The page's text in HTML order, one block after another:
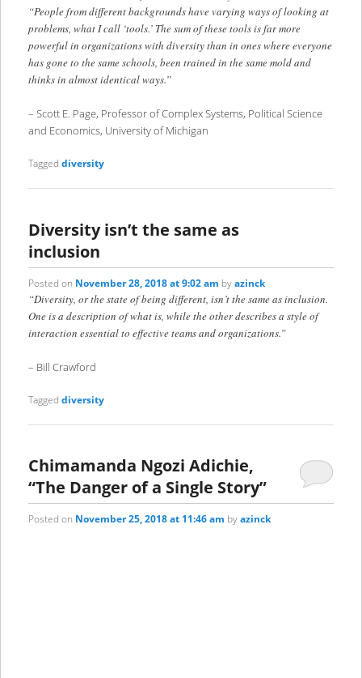
“People from different backgrounds have varying ways of looking at
problems, what I call ‘tools.’ The sum of these tools is far more
powerful in organizations with diversity than in ones where everyone
has gone to the same schools, been trained in the same mold and
thinks in almost identical ways.”
– Scott E. Page, Professor of Complex Systems, Political Science
and Economics, University of Michigan
Tagged diversity
Diversity isn’t the same as
inclusion
Posted on November 28, 2018 at 9:02 am byazinck
“Diversity, or the state of being different, isn’t the same as inclusion.
One is a description of what is, while the other describes a style of
interaction essential to effective teams and organizations.”
– Bill Crawford
Tagged diversity
Chimamanda Ngozi Adichie,
“The Danger of a Single Story”
Posted on November 25, 2018 at 11:46 am byazinck